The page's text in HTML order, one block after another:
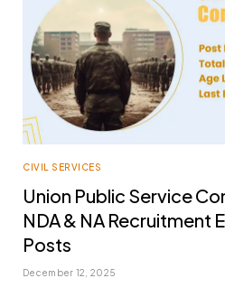
CIVIL SERVICES
Union Public Service
NDA & NA Recruitment
Posts
December 12, 2025